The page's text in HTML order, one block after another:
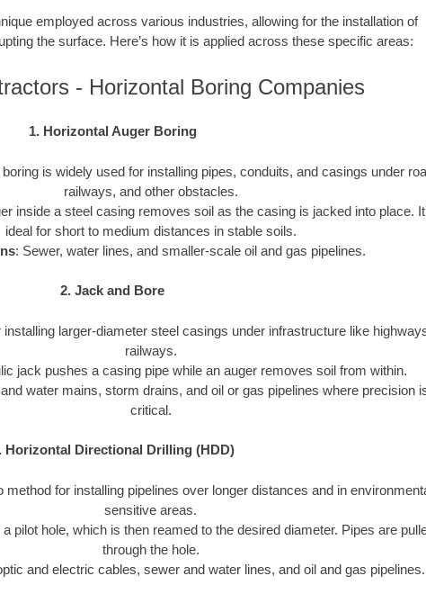
employed across various industries, allowing for the installation of
the surface. Here’s how it is applied across these specific areas:
- Horizontal Boring Companies
1. Horizontal Auger Boring
is widely used for installing pipes, conduits, and casings under
railways, and other obstacles.
inside a steel casing removes soil as the casing is jacked into place.
ideal for short to medium distances in stable soils.
: Sewer, water lines, and smaller-scale oil and gas pipelines.
2. Jack and Bore
installing larger-diameter steel casings under infrastructure like
railways.
jack pushes a casing pipe while an auger removes soil from within.
water mains, storm drains, and oil or gas pipelines where precision
critical.
Horizontal Directional Drilling (HDD)
method for installing pipelines over longer distances and in
sensitive areas.
a pilot hole, which is then reamed to the desired diameter. Pipes are
through the hole.
and electric cables, sewer and water lines, and oil and gas pipelines.